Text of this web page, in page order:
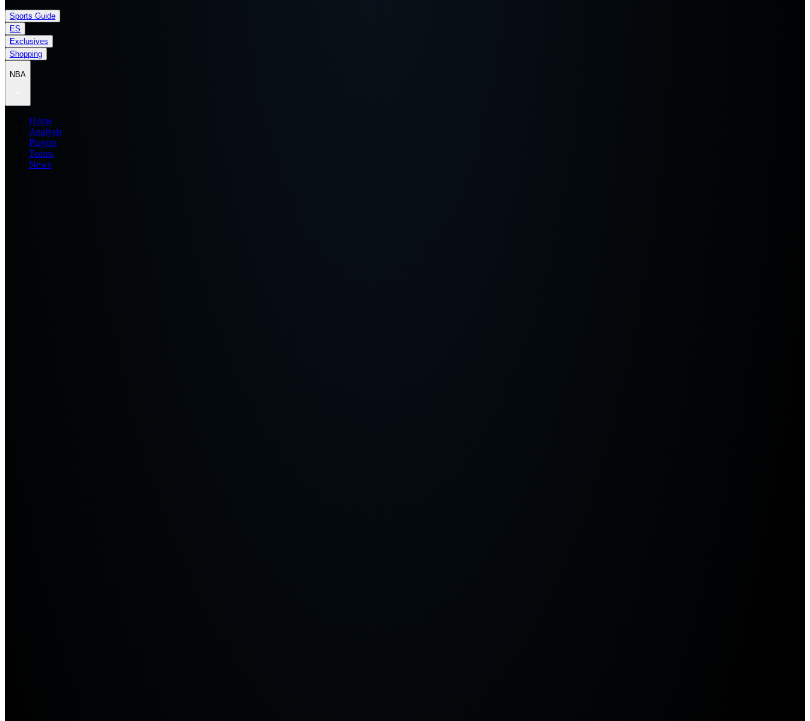
Sports Guide
ES
Exclusives
Shopping
NBA
Home
Analysis
Players
Teams
News